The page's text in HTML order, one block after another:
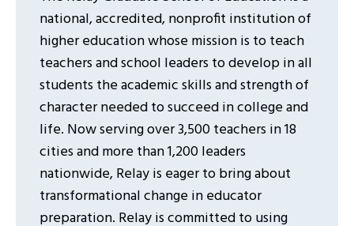
national, accredited, nonprofit institution of
higher education whose mission is to teach
teachers and school leaders to develop in all
students the academic skills and strength of
character needed to succeed in college and
life. Now serving over 3,500 teachers in 18
cities and more than 1,200 leaders
nationwide, Relay is eager to bring about
transformational change in educator
preparation. Relay is committed to using